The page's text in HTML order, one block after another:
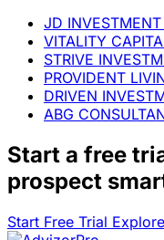
JD
VITALITY
STRIVE
PROVIDENT
DRIVEN
ABG
Start a free
prospect
Start Free Trial